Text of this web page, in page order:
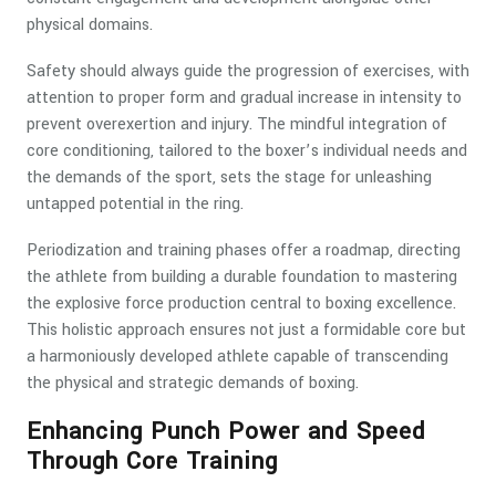
physical domains.
Safety should always guide the progression of exercises, with
attention to proper form and gradual increase in intensity to
prevent overexertion and injury. The mindful integration of
core conditioning, tailored to the boxer’s individual needs and
the demands of the sport, sets the stage for unleashing
untapped potential in the ring.
Periodization and training phases offer a roadmap, directing
the athlete from building a durable foundation to mastering
the explosive force production central to boxing excellence.
This holistic approach ensures not just a formidable core but
a harmoniously developed athlete capable of transcending
the physical and strategic demands of boxing.
Enhancing Punch Power and Speed
Through Core Training